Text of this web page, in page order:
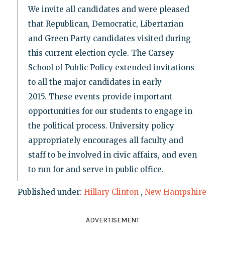
We invite all candidates and were pleased
that Republican, Democratic, Libertarian
and Green Party candidates visited during
this current election cycle. The Carsey
School of Public Policy extended invitations
to all the major candidates in early
2015. These events provide important
opportunities for our students to engage in
the political process. University policy
appropriately encourages all faculty and
staff to be involved in civic affairs, and even
to run for and serve in public office.
Published under: Hillary Clinton , New Hampshire
ADVERTISEMENT